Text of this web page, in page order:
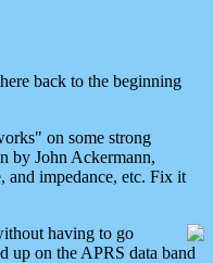
back to the beginning
on some strong
by John Ackermann,
and impedance, etc. Fix it
having to go
up on the APRS data band